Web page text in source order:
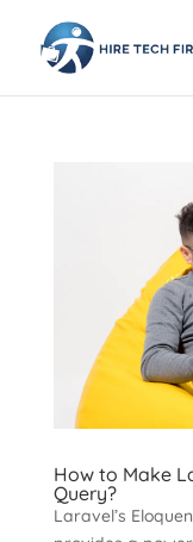
How to Make
Query?
Laravel’s